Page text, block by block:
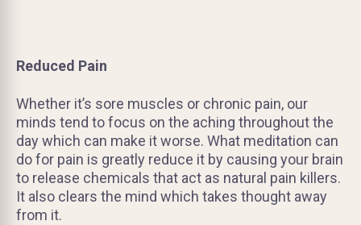
Reduced Pain
Whether it’s sore muscles or chronic pain, our
minds tend to focus on the aching throughout the
day which can make it worse. What meditation can
do for pain is greatly reduce it by causing your brain
to release chemicals that act as natural pain killers.
It also clears the mind which takes thought away
from it.